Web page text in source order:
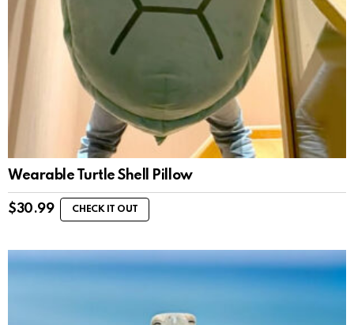
Wearable Turtle Shell Pillow
$30.99 CHECK IT OUT